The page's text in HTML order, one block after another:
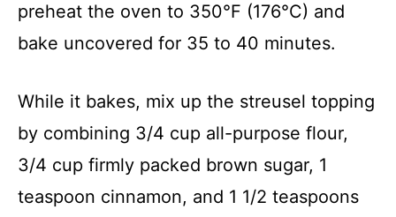
preheat the oven to 350°F (176°C) and
bake uncovered for 35 to 40 minutes.
While it bakes, mix up the streusel topping
by combining 3/4 cup all-purpose flour,
3/4 cup firmly packed brown sugar, 1
teaspoon cinnamon, and 1 1/2 teaspoons